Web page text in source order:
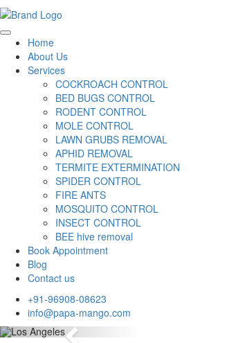
Home
About Us
Services
COCKROACH CONTROL
BED BUGS CONTROL
RODENT CONTROL
MOLE CONTROL
LAWN GRUBS REMOVAL
APHID REMOVAL
TERMITE EXTERMINATION
SPIDER CONTROL
FIRE ANTS
MOSQUITO CONTROL
INSECT CONTROL
BEE hive removal
Book Appointment
Blog
Contact us
+91-96908-08623
info@papa-mango.com
Previous